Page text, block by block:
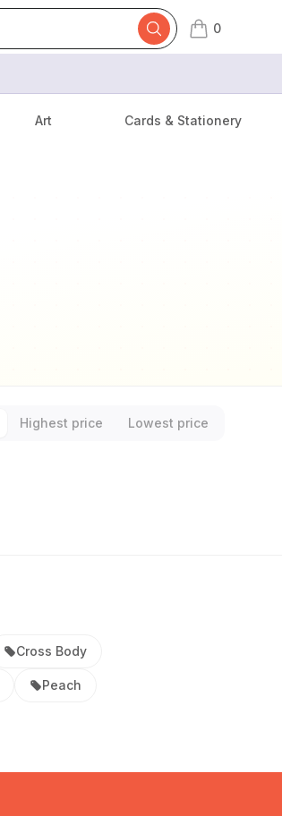
0
items in cart,
Art Cards & Stationery
Highest price
Lowest price
Cross Body
Peach